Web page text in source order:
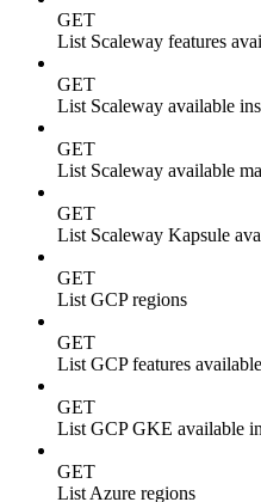
GET
List Scaleway features
GET
List Scaleway available
GET
List Scaleway available
GET
List Scaleway Kapsule
GET
List GCP regions
GET
List GCP features available
GET
List GCP GKE available
GET
List Azure regions